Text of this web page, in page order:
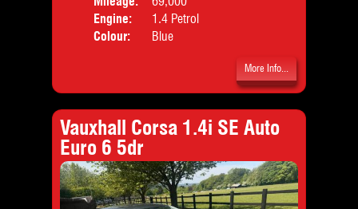
Engine:
1.4 Petrol
Colour:
Blue
More Info...
Vauxhall Corsa 1.4i SE Auto
Euro 6 5dr